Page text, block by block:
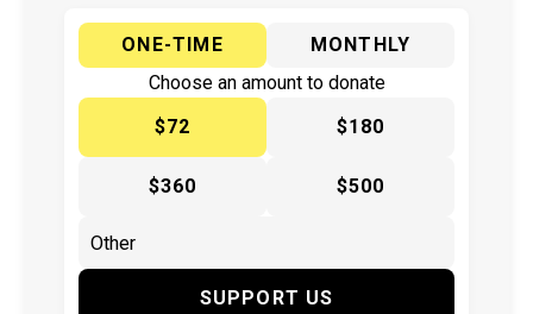
ONE-TIME
MONTHLY
Choose an amount to donate
$72
$180
$360 $500
SUPPORT US